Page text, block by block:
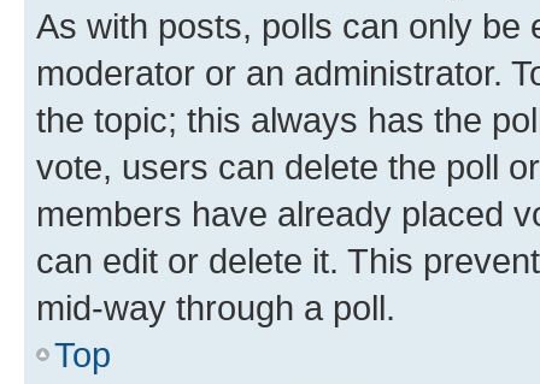
As with posts, polls can only be
moderator or an administrator.
the topic; this always has the
vote, users can delete the poll
members have already placed
can edit or delete it. This
mid-way through a poll.
Top